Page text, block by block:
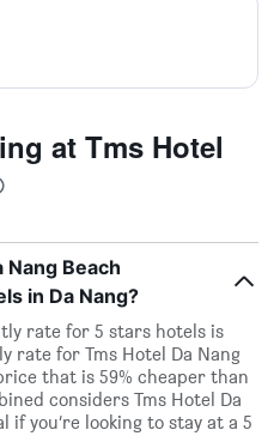
at Tms Hotel
Nang Beach
in Da Nang?
rate for 5 stars hotels is
rate for Tms Hotel Da Nang
that is 59% cheaper than
considers Tms Hotel Da
if you’re looking to stay at a 5